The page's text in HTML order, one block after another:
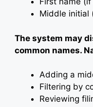
Middle initial
The system may
common names.
Adding a
Filtering by
Reviewing